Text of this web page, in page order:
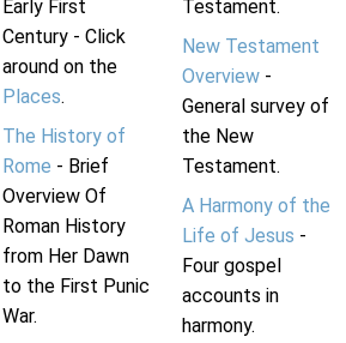
Early First
Century - Click
around on the
Places.
The History of
Rome - Brief
Overview Of
Roman History
from Her Dawn
to the First Punic
War.
Testament.
New Testament
Overview-
General survey of
the New
Testament.
A Harmony of the
Life of Jesus -
Four gospel
accounts in
harmony.